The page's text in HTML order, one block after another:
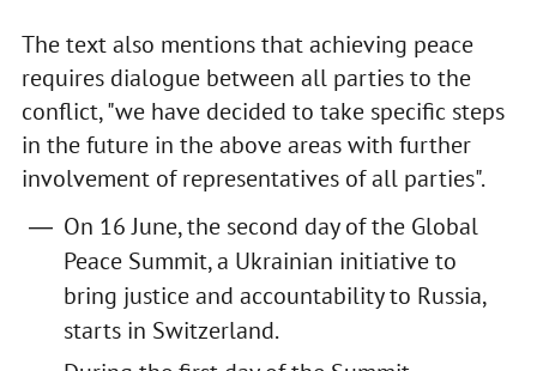
The text also mentions that achieving peace
requires dialogue between all parties to the
conflict, "we have decided to take specific steps
in the future in the above areas with further
involvement of representatives of all parties".
On 16 June, the second day of the Global
Peace Summit, a Ukrainian initiative to
bring justice and accountability to Russia,
starts in Switzerland.